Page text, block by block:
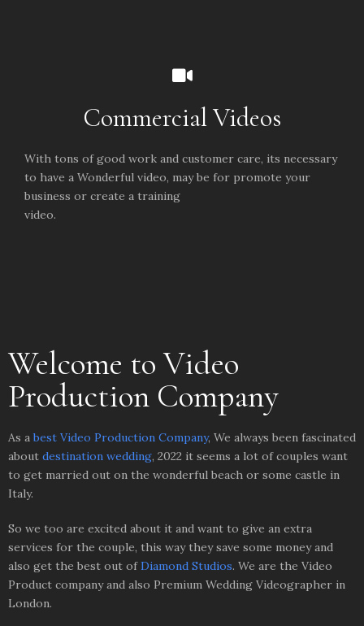
Commercial Videos
With tons of good work and customer care, its necessary
to have a Wonderful video, may be for promote your
business or create a training
video.
Welcome to Video
Production Company
As abest Video Production Company, We always been fascinated
about destination wedding, 2022 it seems a lot of couples want
to get married out on the wonderful beach or some castle in
Italy.
So we too are excited about it and want to give an extra
services for the couple, this way they save some money and
also get the best out ofDiamond Studios. We are the Video
Product company and also Premium Wedding Videographer in
London.